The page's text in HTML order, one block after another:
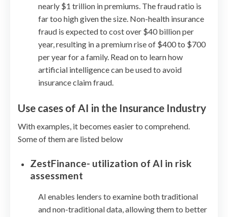
nearly $1 trillion in premiums. The fraud ratio is
far too high given the size. Non-health insurance
fraud is expected to cost over $40 billion per
year, resulting in a premium rise of $400 to $700
per year for a family. Read on to learn how
artificial intelligence can be used to avoid
insurance claim fraud.
Use cases of AI in the Insurance Industry
With examples, it becomes easier to comprehend.
Some of them are listed below
ZestFinance- utilization of AI in risk
assessment
AI enables lenders to examine both traditional
and non-traditional data, allowing them to better